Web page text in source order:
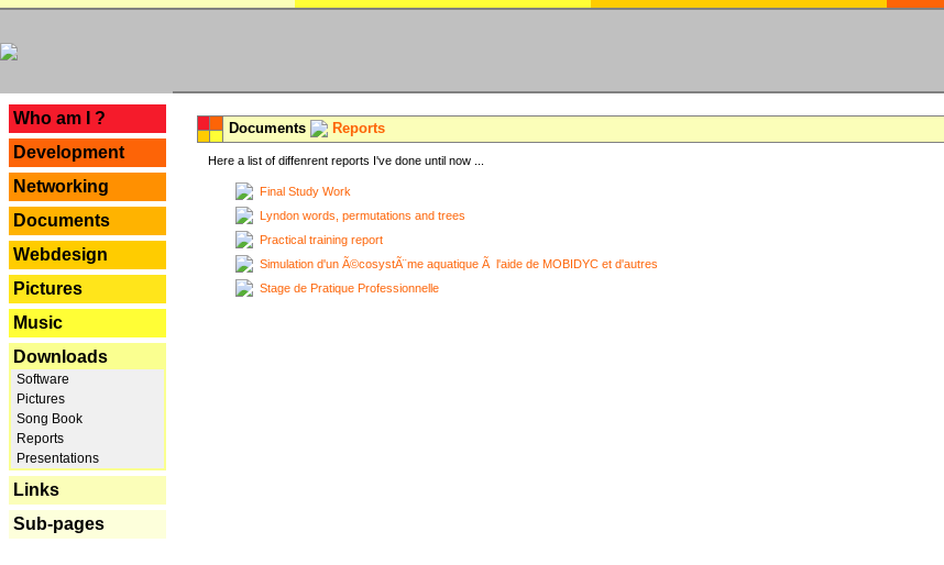
Who am I ?
Development
Networking
Documents
Webdesign
Pictures
Music
Downloads
Software
Pictures
Song Book
Reports
Presentations
Links
Sub-pages
Documents Reports
Here a list of diffenrent reports I've done until now ...
Final Study Work
Lyndon words, permutations and trees
Practical training report
Simulation d'un Ã©cosystÃ¨me aquatique Ã l'aide de MOBIDYC et d'autres
Stage de Pratique Professionnelle